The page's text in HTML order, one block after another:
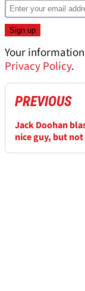
Your
Privacy Policy.
PREVIOUS
Jack Doohan
nice guy, but